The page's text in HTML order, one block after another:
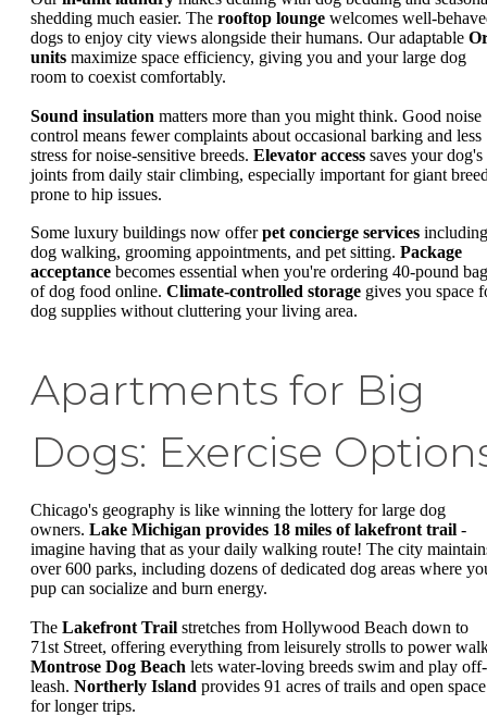
shedding much easier. The rooftop lounge welcomes well-
dogs to enjoy city views alongside their humans. Our adaptable
units maximize space efficiency, giving you and your large dog
room to coexist comfortably.
Sound insulation matters more than you might think. Good noise
control means fewer complaints about occasional barking and less
stress for noise-sensitive breeds. Elevator access saves your dog's
joints from daily stair climbing, especially important for giant
prone to hip issues.
Some luxury buildings now offerpet concierge services including
dog walking, grooming appointments, and pet sitting. Package
acceptance becomes essential when you're ordering 40-pound
of dog food online. Climate-controlled storage gives you space
dog supplies without cluttering your living area.
Apartments for Big
Dogs: Exercise
Chicago's geography is like winning the lottery for large dog
owners. Lake Michigan provides 18 miles of lakefront trail -
imagine having that as your daily walking route! The city
over 600 parks, including dozens of dedicated dog areas where
pup can socialize and burn energy.
The Lakefront Trail stretches from Hollywood Beach down to
71st Street, offering everything from leisurely strolls to power
Montrose Dog Beach lets water-loving breeds swim and play off-
leash. Northerly Island provides 91 acres of trails and open space
for longer trips.